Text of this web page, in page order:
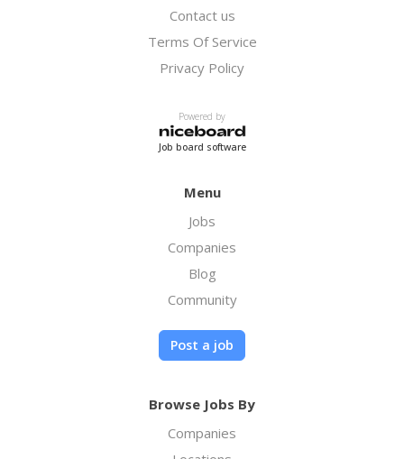
Contact us
Terms Of Service
Privacy Policy
Powered by
Job board software
Menu
Jobs
Companies
Blog
Community
Post a job
Browse Jobs By
Companies